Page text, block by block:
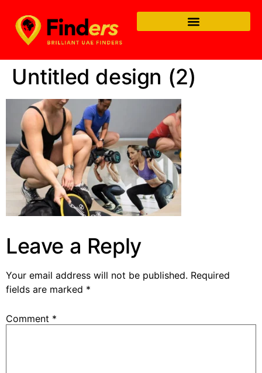
Untitled design (2)
Leave a Reply
Your email address will not be published. Required
fields are marked *
Comment *